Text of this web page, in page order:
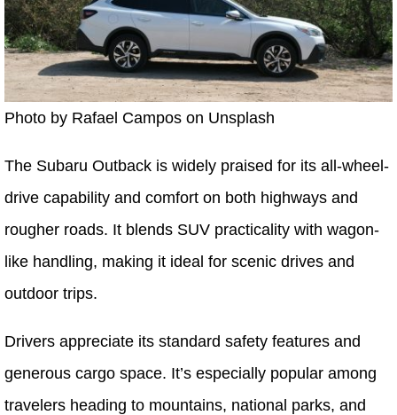
Photo by Rafael Campos on Unsplash
The Subaru Outback is widely praised for its all-wheel-
drive capability and comfort on both highways and
rougher roads. It blends SUV practicality with wagon-
like handling, making it ideal for scenic drives and
outdoor trips.
Drivers appreciate its standard safety features and
generous cargo space. It’s especially popular among
travelers heading to mountains, national parks, and